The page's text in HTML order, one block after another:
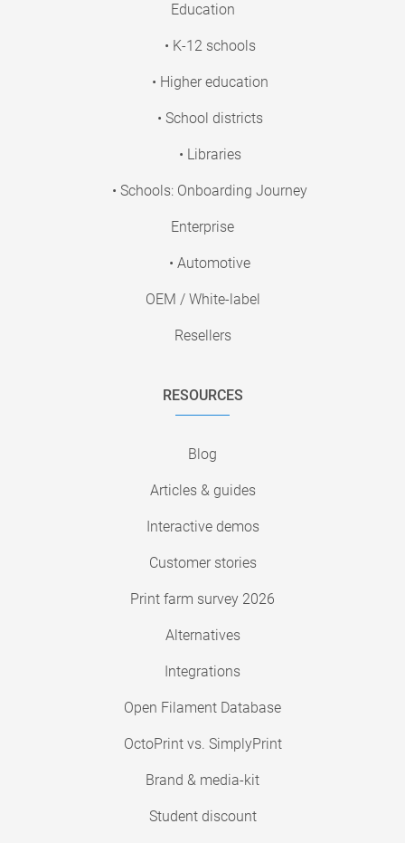
Education
• K-12 schools
• Higher education
• School districts
• Libraries
• Schools: Onboarding Journey
Enterprise
• Automotive
OEM / White-label
Resellers
RESOURCES
Blog
Articles & guides
Interactive demos
Customer stories
Print farm survey 2026
Alternatives
Integrations
Open Filament Database
OctoPrint vs. SimplyPrint
Brand & media-kit
Student discount